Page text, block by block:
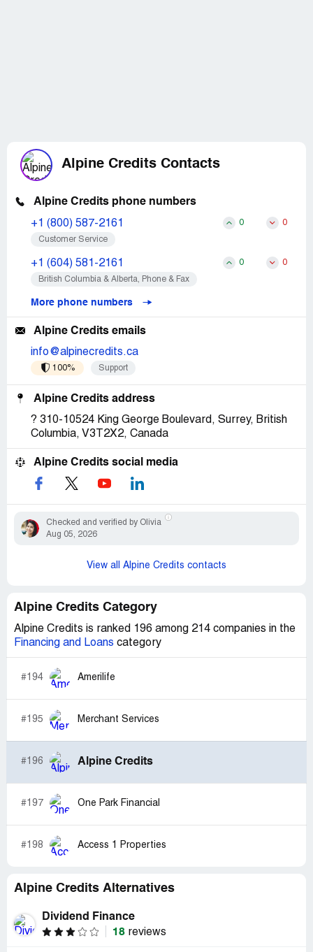
Alpine Credits Contacts
Alpine Credits phone numbers
+1 (800) 587-2161 0 0
Customer Service
+1 (604) 581-2161 0 0
British Columbia & Alberta, Phone & Fax
More phone numbers
Alpine Credits emails
info@alpinecredits.ca
100% Support
Alpine Credits address
? 310-10524 King George Boulevard, Surrey, British
Columbia, V3T2X2, Canada
Alpine Credits social media
Checked and verified by Olivia
Aug 05, 2026
View all Alpine Credits contacts
Alpine Credits Category
Alpine Credits is ranked 196 among 214 companies in the
Financing and Loans category
#194 Amerilife
#195 Merchant Services
#196 Alpine Credits
#197 One Park Financial
#198 Access 1 Properties
Alpine Credits Alternatives
Dividend Finance
18 reviews